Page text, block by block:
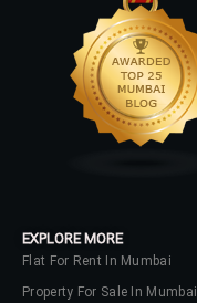
EXPLORE MORE
Flat For Rent In Mumbai
Property For Sale In Mumbai